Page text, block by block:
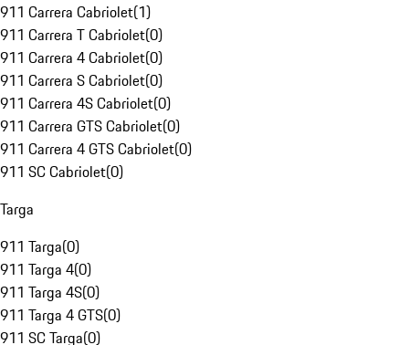
911 Carrera Cabriolet(1)
911 Carrera T Cabriolet(0)
911 Carrera 4 Cabriolet(0)
911 Carrera S Cabriolet(0)
911 Carrera 4S Cabriolet(0)
911 Carrera GTS Cabriolet(0)
911 Carrera 4 GTS Cabriolet(0)
911 SC Cabriolet(0)
Targa
911 Targa(0)
911 Targa 4(0)
911 Targa 4S(0)
911 Targa 4 GTS(0)
911 SC Targa(0)